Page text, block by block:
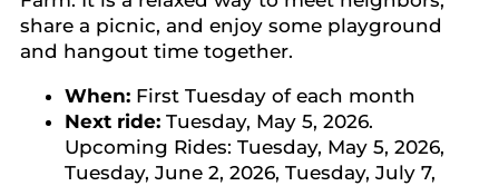
share a picnic, and enjoy some playground
and hangout time together.
When: First Tuesday of each month
Next ride: Tuesday, May 5, 2026.
Upcoming Rides: Tuesday, May 5, 2026,
Tuesday, June 2, 2026, Tuesday, July 7,